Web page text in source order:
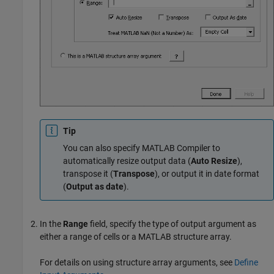
Tip
You can also specify MATLAB Compilerto
automatically resize output data (Auto Resize),
transpose it (Transpose), or output it in date format
(Output as date).
In the Range field, specify the type of output argument as
either a range of cells or a MATLAB structure array.
For details on using structure array arguments, see Define